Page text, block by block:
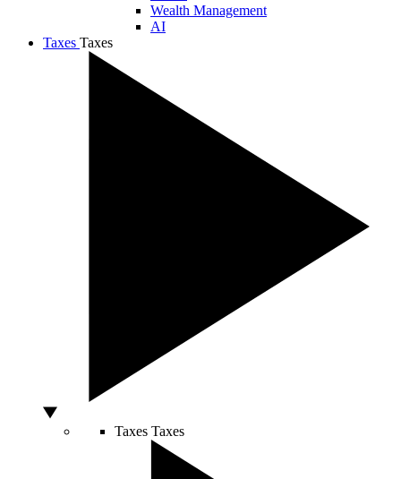
Wealth Management
AI
Taxes Taxes
Taxes Taxes